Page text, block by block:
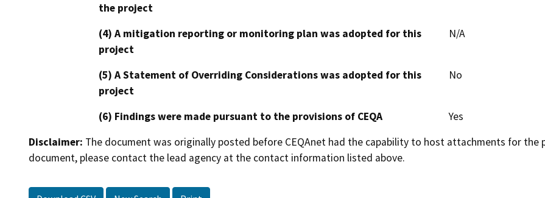
the project
(4) A mitigation reporting or monitoring plan was adopted for this
project
N/A
(5) A Statement of Overriding Considerations was adopted for this
project
No
(6) Findings were made pursuant to the provisions of CEQA
Yes
Disclaimer: The document was originally posted before CEQAnet had the capability to host attachments for
document, please contact the lead agency at the contact information listed above.